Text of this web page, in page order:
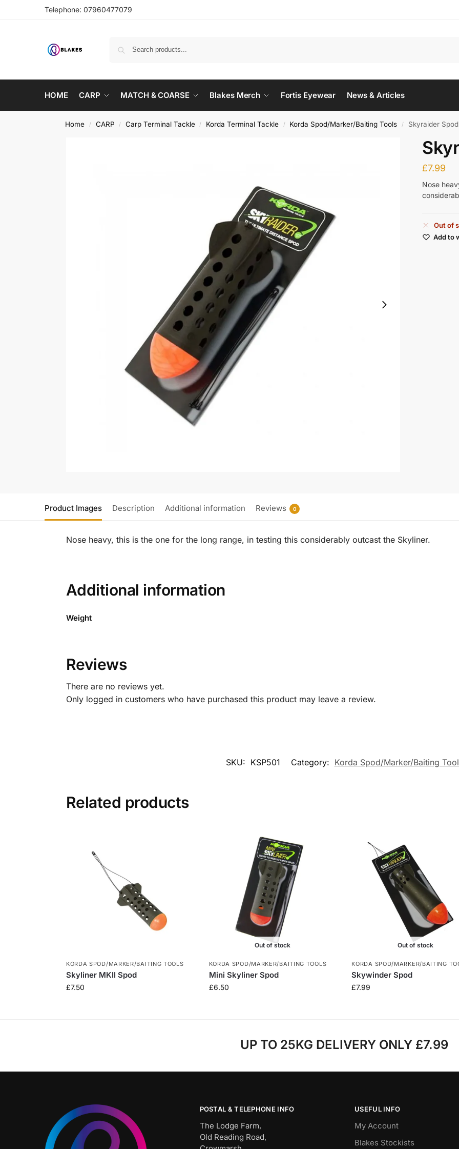
Telephone: 07960477079
HOME CARP MATCH & COARSE Blakes Merch Fortis Eyewear News & Articles
Home / CARP / Carp Terminal Tackle / Korda Terminal Tackle / Korda Spod/Marker/Baiting Tools / Skyraider Spod
£7.99
Nose
Out of
Add to
Product Images Description Additional information Reviews 0
Nose heavy, this is the one for the long range, in testing this considerably outcast the Skyliner.
Additional information
Weight
Reviews
There are no reviews yet.
Only logged in customers who have purchased this product may leave a review.
SKU: KSP501 Category: Korda Spod/Marker/Baiting
Related products
KORDA SPOD/MARKER/BAITING TOOLS
Skyliner MKII Spod
£7.50
Out of stock
KORDA SPOD/MARKER/BAITING TOOLS
Mini Skyliner Spod
£6.50
Out of stock
KORDA SPOD/MARKER/BAITING
Skywinder Spod
£7.99
UP TO 25KG DELIVERY ONLY £7.99
POSTAL & TELEPHONE INFO
The Lodge Farm,
Old Reading Road,
USEFUL INFO
My Account
Blakes Stockists